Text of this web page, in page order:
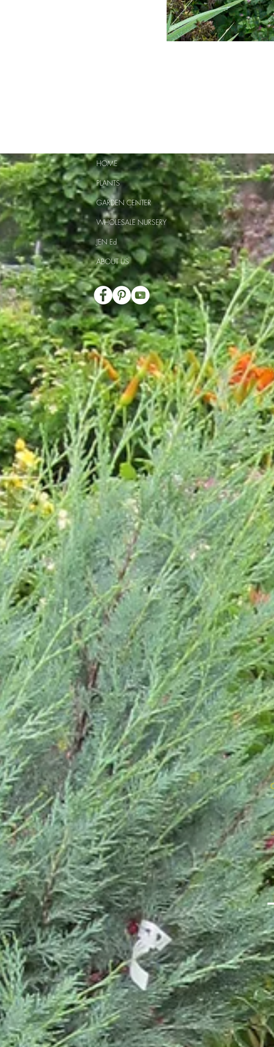
HOME
PLANTS
GARDEN CENTER
WHOLESALE NURSERY
JEN Ed
ABOUT US